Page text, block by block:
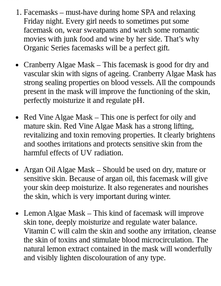
Facemasks – must-have during home SPA and relaxing
Friday night. Every girl needs to sometimes put some
facemask on, wear sweatpants and watch some romantic
movies with junk food and wine by her side. That’s why
Organic Series facemasks will be a perfect gift.
Cranberry Algae Mask – This facemask is good for dry and
vascular skin with signs of ageing. Cranberry Algae Mask has
strong sealing properties on blood vessels. All the compounds
present in the mask will improve the functioning of the skin,
perfectly moisturize it and regulate pH.
Red Vine Algae Mask – This one is perfect for oily and
mature skin. Red Vine Algae Mask has a strong lifting,
revitalizing and toxin removing properties. It clearly brightens
and soothes irritations and protects sensitive skin from the
harmful effects of UV radiation.
Argan Oil Algae Mask – Should be used on dry, mature or
sensitive skin. Because of argan oil, this facemask will give
your skin deep moisturize. It also regenerates and nourishes
the skin, which is very important during winter.
Lemon Algae Mask – This kind of facemask will improve
skin tone, deeply moisturize and regulate water balance.
Vitamin C will calm the skin and soothe any irritation, cleanse
the skin of toxins and stimulate blood microcirculation. The
natural lemon extract contained in the mask will wonderfully
and visibly lighten discolouration of any type.